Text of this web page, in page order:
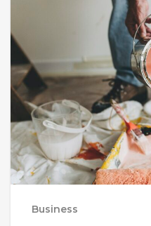
Business